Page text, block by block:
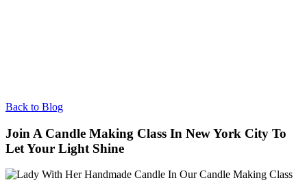
Back to Blog
Join A Candle Making Class In New York City To
Let Your Light Shine